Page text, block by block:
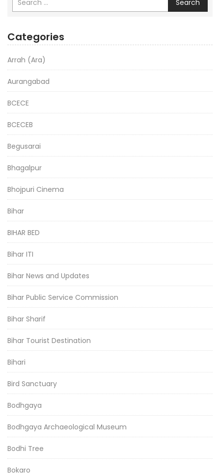
Search
Categories
Arrah (Ara)
Aurangabad
BCECE
BCECEB
Begusarai
Bhagalpur
Bhojpuri Cinema
Bihar
BIHAR BED
Bihar ITI
Bihar News and Updates
Bihar Public Service Commission
Bihar Sharif
Bihar Tourist Destination
Bihari
Bird Sanctuary
Bodhgaya
Bodhgaya Archaeological Museum
Bodhi Tree
Bokaro